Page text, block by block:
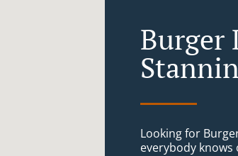
Burger
Looking for
everybody